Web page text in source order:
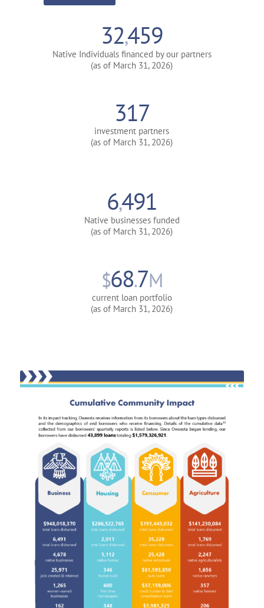
32,459
Native Individuals financed by our partners
(as of March 31, 2026)
317
investment partners
(as of March 31, 2026)
6,491
Native businesses funded
(as of March 31, 2026)
$68.7M
current loan portfolio
(as of March 31, 2026)